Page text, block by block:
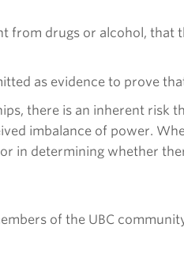
from drugs or alcohol, that
as evidence to prove
there is an inherent risk
imbalance of power.
in determining whether
of the UBC